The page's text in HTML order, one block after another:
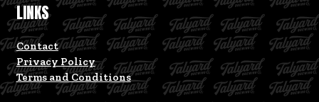
LINKS
Contact
Privacy Policy
Terms and Conditions